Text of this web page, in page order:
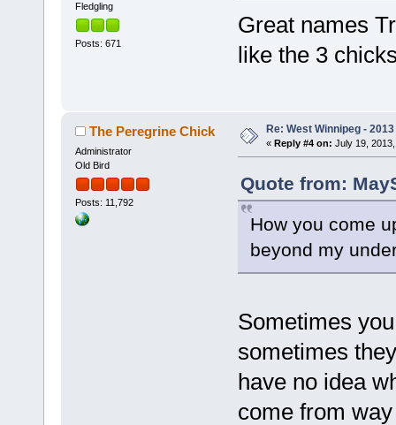
Fledgling
Posts: 671
Great names
like the 3
The Peregrine Chick
Administrator
Old Bird
Posts: 11,792
Re: West Winnipeg -
« Reply #4 on: July 19,
Quote from:
How you come
beyond my
Sometimes
sometimes
have no idea
come from